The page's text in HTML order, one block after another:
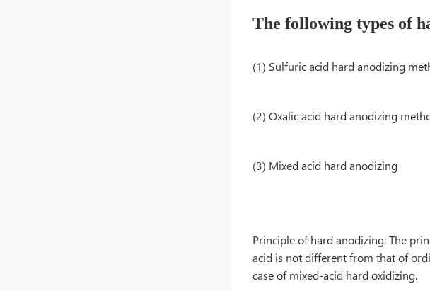
The following types of
(1) Sulfuric acid hard anodizing
(2) Oxalic acid hard anodizing
(3) Mixed acid hard anodizing
Principle of hard anodizing: The
acid is not different from that of
case of mixed-acid hard oxidizing.